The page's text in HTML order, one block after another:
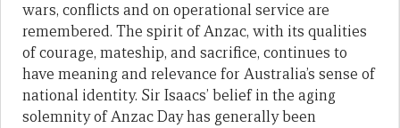
wars, conflicts and on operational service are
remembered. The spirit of Anzac, with its qualities
of courage, mateship, and sacrifice, continues to
have meaning and relevance for Australia’s sense of
national identity. Sir Isaacs’ belief in the aging
solemnity of Anzac Day has generally been